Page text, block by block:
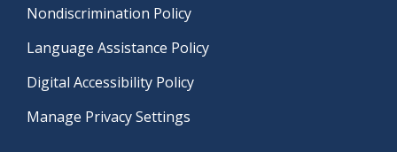
Nondiscrimination Policy
Language Assistance Policy
Digital Accessibility Policy
Manage Privacy Settings